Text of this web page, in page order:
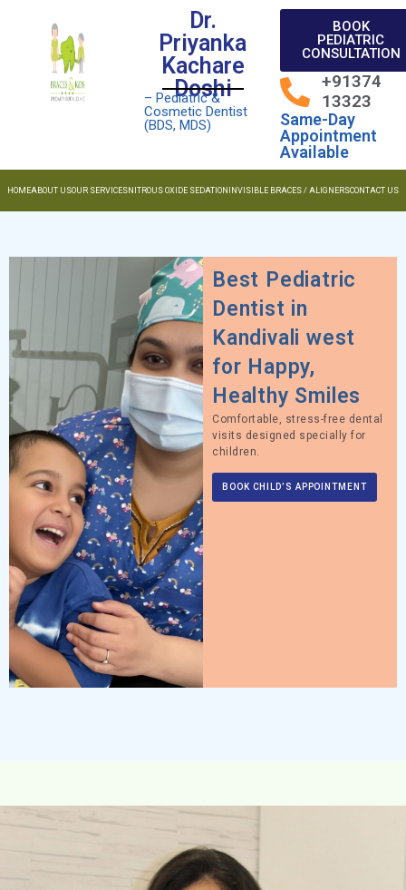
Dr.
Priyanka
Kachare
Doshi
– Pediatric &
Cosmetic Dentist
(BDS, MDS)
BOOK
PEDIATRIC
CONSULTATION
+91374
13323
Same-Day
Appointment
Available
HOMEABOUT USOUR SERVICES NITROUS OXIDE SEDATION INVISIBLE BRACES / ALIGNERSCONTACT US
Best Pediatric
Dentist in
Kandivali west
for Happy,
Healthy Smiles
Comfortable, stress-free dental
visits designed specially for
children.
BOOK CHILD’S APPOINTMENT